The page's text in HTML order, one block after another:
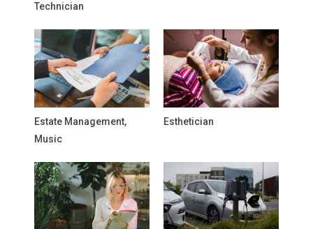
Technician
Estate Management,
Music
Esthetician